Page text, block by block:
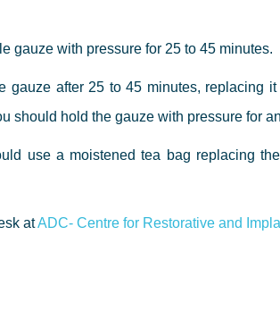
gauze with pressure for 25 to 45 minutes.
gauze after 25 to 45 minutes, replacing
should hold the gauze with pressure for
use a moistened tea bag replacing
atADC- Centre for Restorative and